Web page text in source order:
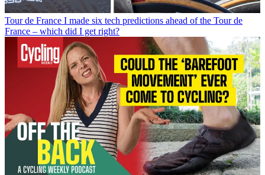
Tour de France I made six tech predictions ahead of the Tour de
France – which did I get right?